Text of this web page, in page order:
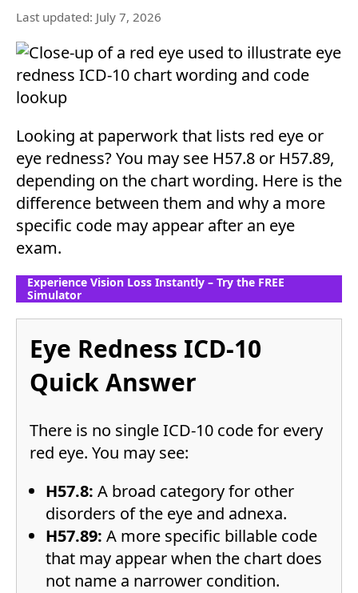
Last updated: July 7, 2026
Looking at paperwork that lists red eye or
eye redness? You may see H57.8 or H57.89,
depending on the chart wording. Here is the
difference between them and why a more
specific code may appear after an eye
exam.
Experience Vision Loss Instantly – Try the FREE
Simulator
Eye Redness ICD-10
Quick Answer
There is no single ICD-10 code for every
red eye. You may see:
H57.8: A broad category for other
disorders of the eye and adnexa.
H57.89: A more specific billable code
that may appear when the chart does
not name a narrower condition.